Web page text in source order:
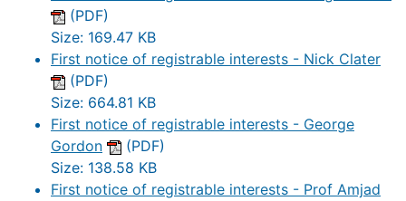
(PDF)
Size: 169.47 KB
First notice of registrable interests - Nick Clater
(PDF)
Size: 664.81 KB
First notice of registrable interests - George
Gordon
(PDF)
Size: 138.58 KB
First notice of registrable interests - Prof Amjad